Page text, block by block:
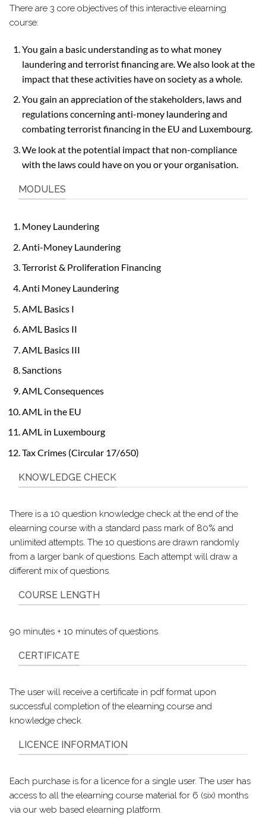
There are 3 core objectives of this interactive elearning
course:
You gain a basic understanding as to what money
laundering and terrorist financing are. We also look at the
impact that these activities have on society as a whole.
You gain an appreciation of the stakeholders, laws and
regulations concerning anti-money laundering and
combating terrorist financing in the EU and Luxembourg.
We look at the potential impact that non-compliance
with the laws could have on you or your organisation.
MODULES
Money Laundering
Anti-Money Laundering
Terrorist & Proliferation Financing
Anti Money Laundering
AML Basics I
AML Basics II
AML Basics III
Sanctions
AML Consequences
AML in the EU
AML in Luxembourg
Tax Crimes (Circular 17/650)
KNOWLEDGE CHECK
There is a 10 question knowledge check at the end of the
elearning course with a standard pass mark of 80% and
unlimited attempts. The 10 questions are drawn randomly
from a larger bank of questions. Each attempt will draw a
different mix of questions.
COURSE LENGTH
90 minutes + 10 minutes of questions.
CERTIFICATE
The user will receive a certificate in pdf format upon
successful completion of the elearning course and
knowledge check.
LICENCE INFORMATION
Each purchase is for a licence for a single user. The user has
access to all the elearning course material for 6 (six) months
via our web based elearning platform.